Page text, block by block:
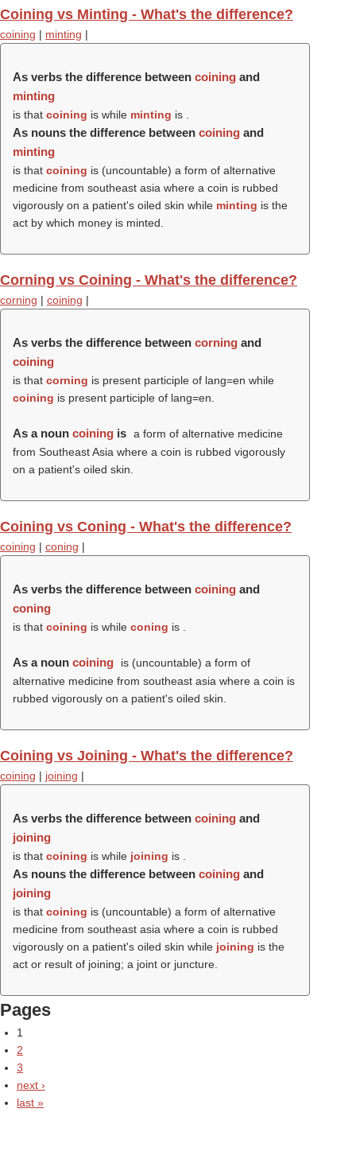
Coining vs Minting - What's the difference?
coining | minting |
As verbs the difference between coining and
minting
is that coining is while minting is .
As nouns the difference between coining and
minting
is that coining is (uncountable) a form of alternative
medicine from southeast asia where a coin is rubbed
vigorously on a patient's oiled skin while minting is the
act by which money is minted.
Corning vs Coining - What's the difference?
corning | coining |
As verbs the difference between corning and
coining
is that corning is present participle of lang=en while
coining is present participle of lang=en.
As a noun coining is a form of alternative medicine
from Southeast Asia where a coin is rubbed vigorously
on a patient's oiled skin.
Coining vs Coning - What's the difference?
coining | coning |
As verbs the difference between coining and
coning
is that coining is while coning is .
As a noun coining
is (uncountable) a form of
alternative medicine from southeast asia where a coin is
rubbed vigorously on a patient's oiled skin.
Coining vs Joining - What's the difference?
coining | joining |
As verbs the difference between coining and
joining
is that coining is while joining is .
As nouns the difference between coining and
joining
is that coining is (uncountable) a form of alternative
medicine from southeast asia where a coin is rubbed
vigorously on a patient's oiled skin while joining is the
act or result of joining; a joint or juncture.
Pages
1
2
3
next ›
last »